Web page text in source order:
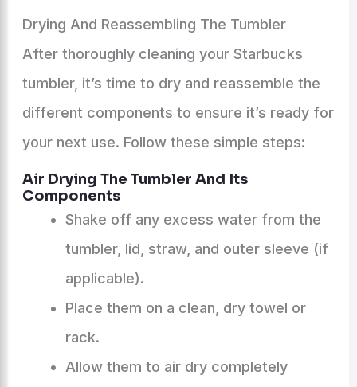
Drying And Reassembling The Tumbler
After thoroughly cleaning your Starbucks
tumbler, it’s time to dry and reassemble the
different components to ensure it’s ready for
your next use. Follow these simple steps:
Air Drying The Tumbler And Its
Components
Shake off any excess water from the
tumbler, lid, straw, and outer sleeve (if
applicable).
Place them on a clean, dry towel or
rack.
Allow them to air dry completely